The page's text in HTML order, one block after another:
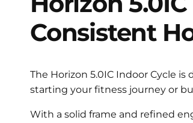
Consistent
The Horizon 5.0IC Indoor Cycle
starting your fitness journey or
With a solid frame and refined